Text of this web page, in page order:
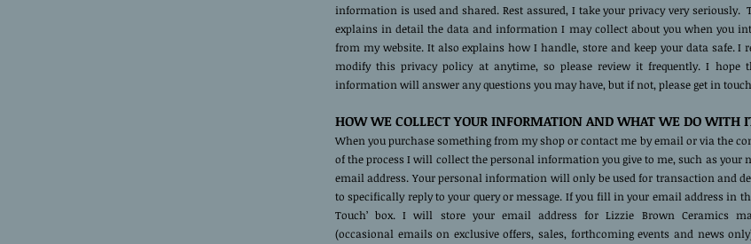
information is used and shared. Rest assured, I take your privacy very seriously.
explains in detail the data and information I may collect about you when you
from my website. It also explains how I handle, store and keep your data safe. I
modify this privacy policy at anytime, so please review it frequently. I hope
information will answer any questions you may have, but if not, please get in
HOW WE COLLECT YOUR INFORMATION AND WHAT WE DO WITH
When you purchase something from my shop or contact me by email or via the
of the process I will collect the personal information you give to me, such as your
email address. Your personal information will only be used for transaction and
to specifically reply to your query or message. If you fill in your email address in
Touch’ box. I will store your email address for Lizzie Brown Ceramics
(occasional emails on exclusive offers, sales, forthcoming events and news